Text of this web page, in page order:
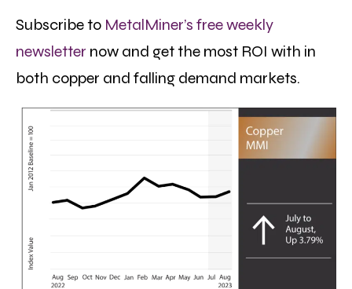
Subscribe to MetalMiner’s free weekly
newsletter now and get the most ROI with in
both copper and falling demand markets.